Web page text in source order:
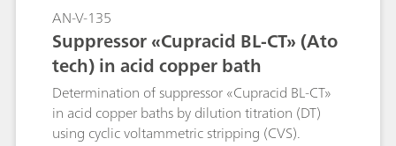
AN-V-135
Suppressor «Cupracid BL-CT» (Ato
tech) in acid copper bath
Determination of suppressor «Cupracid BL-CT»
in acid copper baths by dilution titration (DT)
using cyclic voltammetric stripping (CVS).